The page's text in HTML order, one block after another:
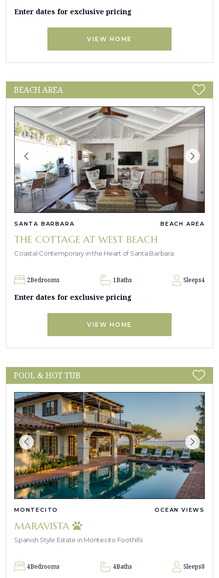
Enter dates for exclusive pricing
VIEW HOME
BEACH AREA
SANTA BARBARA BEACH AREA
THE COTTAGE AT WEST BEACH
Coastal Contemporary in the Heart of Santa Barbara
2Bedrooms 1Baths Sleeps4
Enter dates for exclusive pricing
VIEW HOME
POOL & HOT TUB
MONTECITO OCEAN VIEWS
MARAVISTA
Spanish Style Estate in Montecito Foothills
4Bedrooms 4Baths Sleeps8